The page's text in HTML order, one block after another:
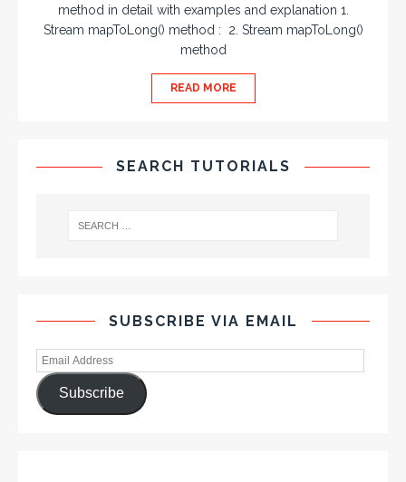
method in detail with examples and explanation 1.
Stream mapToLong() method : 2. Stream mapToLong()
method
READ MORE
SEARCH TUTORIALS
SUBSCRIBE VIA EMAIL
Subscribe